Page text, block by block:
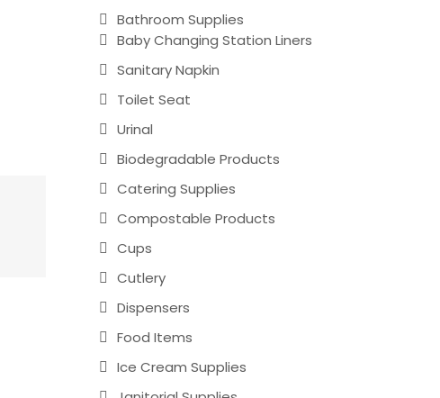
Bathroom Supplies
Baby Changing Station Liners
Sanitary Napkin
Toilet Seat
Urinal
Biodegradable Products
Catering Supplies
Compostable Products
Cups
Cutlery
Dispensers
Food Items
Ice Cream Supplies